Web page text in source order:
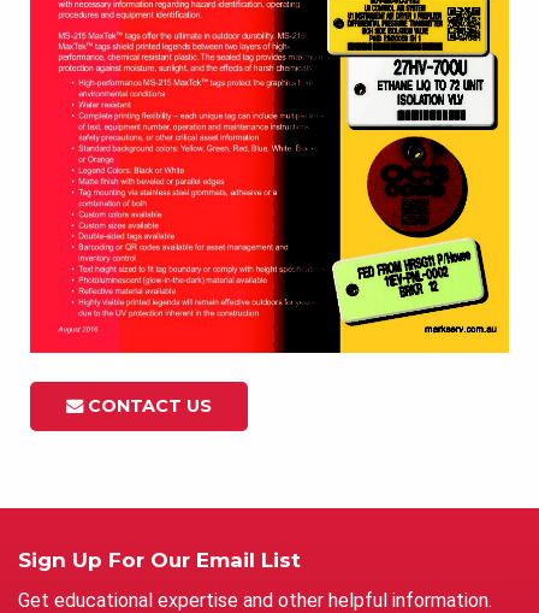
CONTACT US
Sign Up For Our Email List
Get educational expertise and other helpful information.